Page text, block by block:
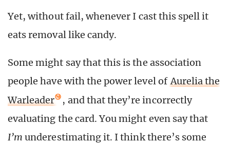
Yet, without fail, whenever I cast this spell it
eats removal like candy.
Some might say that this is the association
people have with the power level of Aurelia the
Warleader
, and that they’re incorrectly
evaluating the card. You might even say that
I’m underestimating it. I think there’s some